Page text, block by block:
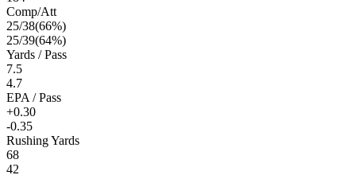
Comp/Att
25/38(66%)
25/39(64%)
Yards / Pass
7.5
4.7
EPA / Pass
+0.30
-0.35
Rushing Yards
68
42